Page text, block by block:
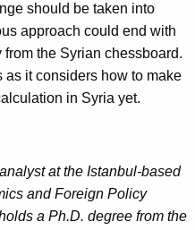
should be taken into
approach could end with
the Syrian chessboard.
as it considers how to make
in Syria yet.
at the Istanbul-based
and Foreign Policy
a Ph.D. degree from the